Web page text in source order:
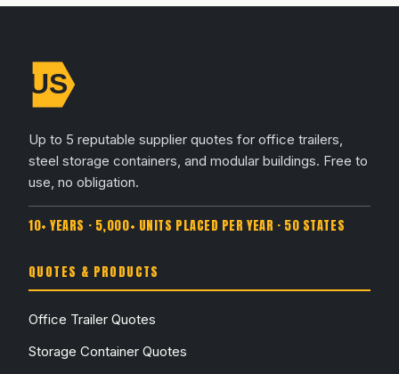
Up to 5 reputable supplier quotes for office trailers,
steel storage containers, and modular buildings. Free to
use, no obligation.
10+ YEARS · 5,000+ UNITS PLACED PER YEAR · 50 STATES
QUOTES & PRODUCTS
Office Trailer Quotes
Storage Container Quotes